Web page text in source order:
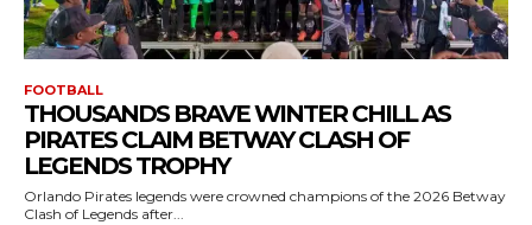
FOOTBALL
THOUSANDS BRAVE WINTER CHILL AS
PIRATES CLAIM BETWAY CLASH OF
LEGENDS TROPHY
Orlando Pirates legends were crowned champions of the 2026 Betway
Clash of Legends after...